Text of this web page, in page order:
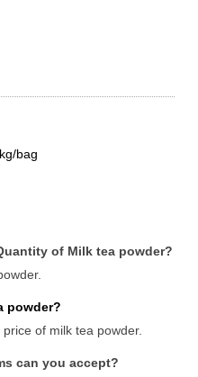
bag
of Milk tea powder?
powder?
of milk tea powder.
can you accept?